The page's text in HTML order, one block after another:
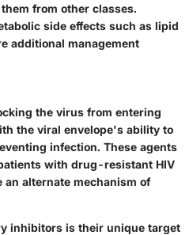
from other classes.
side effects such as lipid
additional management
the virus from entering
the viral envelope's ability to
infection. These agents
with drug-resistant HIV
alternate mechanism of
inhibitors is their unique target